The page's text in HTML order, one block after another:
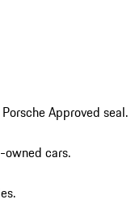
Approved seal.
owned cars.